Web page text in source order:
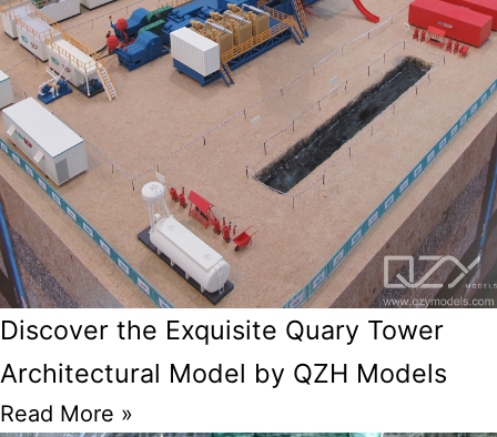
Discover the Exquisite Quary Tower
Architectural Model by QZH Models
Read More »